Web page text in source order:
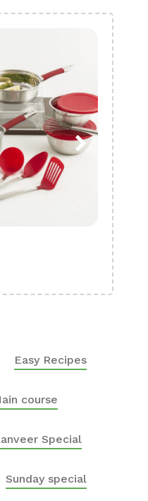
Easy Recipes
course
Special
Sunday special